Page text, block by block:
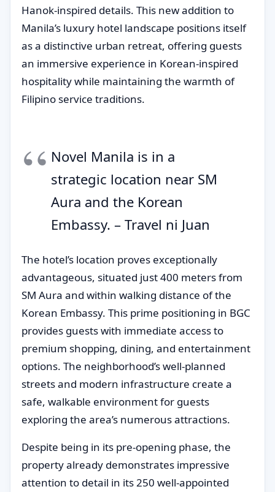
Hanok-inspired details. This new addition to
Manila’s luxury hotel landscape positions itself
as a distinctive urban retreat, offering guests
an immersive experience in Korean-inspired
hospitality while maintaining the warmth of
Filipino service traditions.
Novel Manila is in a
strategic location near SM
Aura and the Korean
Embassy. – Travel ni Juan
The hotel’s location proves exceptionally
advantageous, situated just 400 meters from
SM Aura and within walking distance of the
Korean Embassy. This prime positioning in BGC
provides guests with immediate access to
premium shopping, dining, and entertainment
options. The neighborhood’s well-planned
streets and modern infrastructure create a
safe, walkable environment for guests
exploring the area’s numerous attractions.
Despite being in its pre-opening phase, the
property already demonstrates impressive
attention to detail in its 250 well-appointed